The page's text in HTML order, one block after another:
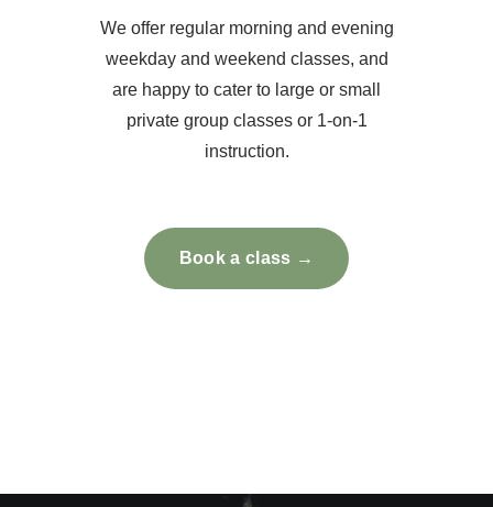
We offer regular morning and evening
weekday and weekend classes, and
are happy to cater to large or small
private group classes or 1-on-1
instruction.
Book a class →